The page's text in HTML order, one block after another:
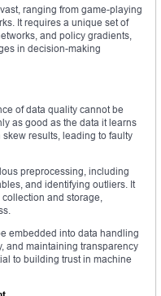
ranging from game-playing
It requires a unique set of
and policy gradients,
in decision-making
of data quality cannot be
as good as the data it learns
results, leading to faulty
preprocessing, including
and identifying outliers. It
and storage,
embedded into data handling
and maintaining transparency
to building trust in machine